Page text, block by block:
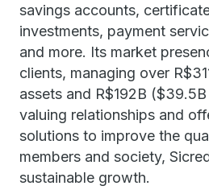
savings accounts,
investments, payment
and more. Its market
clients, managing over
assets and R$192B
valuing relationships and
solutions to improve the
members and society,
sustainable growth.